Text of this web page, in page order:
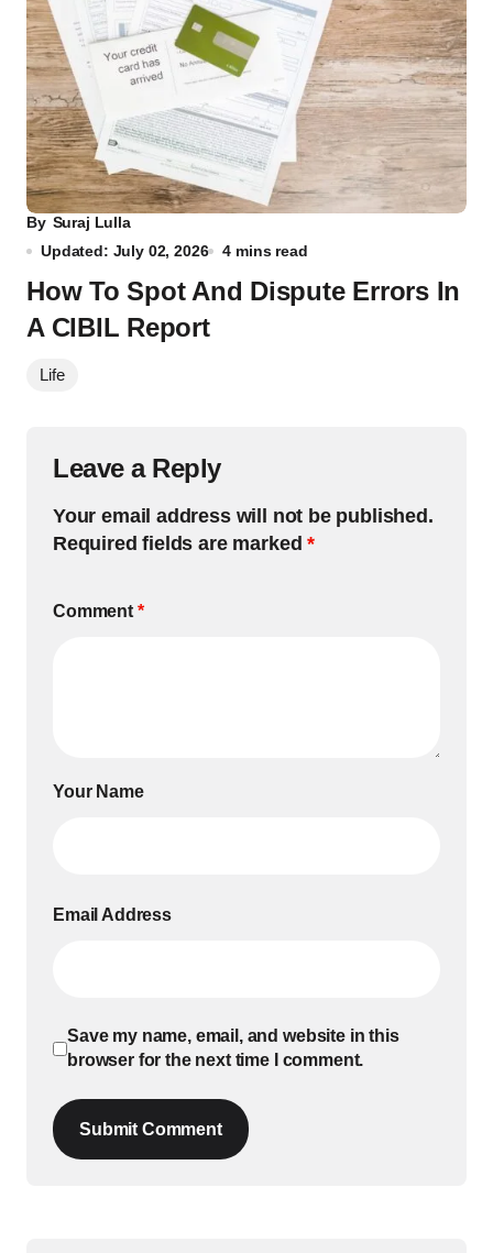
By Suraj Lulla
Updated: July 02, 2026
4 mins read
How To Spot And Dispute Errors In
A CIBIL Report
Life
Leave a Reply
Your email address will not be published.
Required fields are marked*
Comment *
Your Name
Email Address
Save my name, email, and website in this
browser for the next time I comment.
Submit Comment